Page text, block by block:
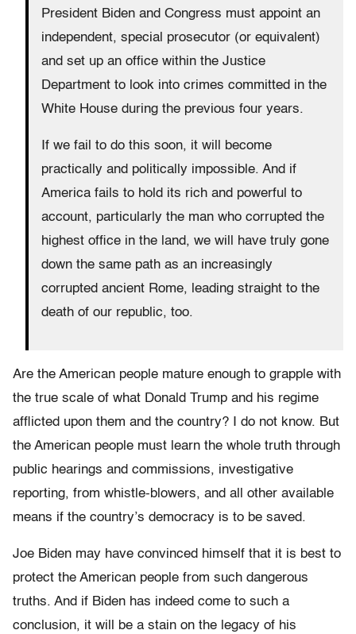
President Biden and Congress must appoint an
independent, special prosecutor (or equivalent)
and set up an office within the Justice
Department to look into crimes committed in the
White House during the previous four years.
If we fail to do this soon, it will become
practically and politically impossible. And if
America fails to hold its rich and powerful to
account, particularly the man who corrupted the
highest office in the land, we will have truly gone
down the same path as an increasingly
corrupted ancient Rome, leading straight to the
death of our republic, too.
Are the American people mature enough to grapple with
the true scale of what Donald Trump and his regime
afflicted upon them and the country? I do not know. But
the American people must learn the whole truth through
public hearings and commissions, investigative
reporting, from whistle-blowers, and all other available
means if the country’s democracy is to be saved.
Joe Biden may have convinced himself that it is best to
protect the American people from such dangerous
truths. And if Biden has indeed come to such a
conclusion, it will be a stain on the legacy of his